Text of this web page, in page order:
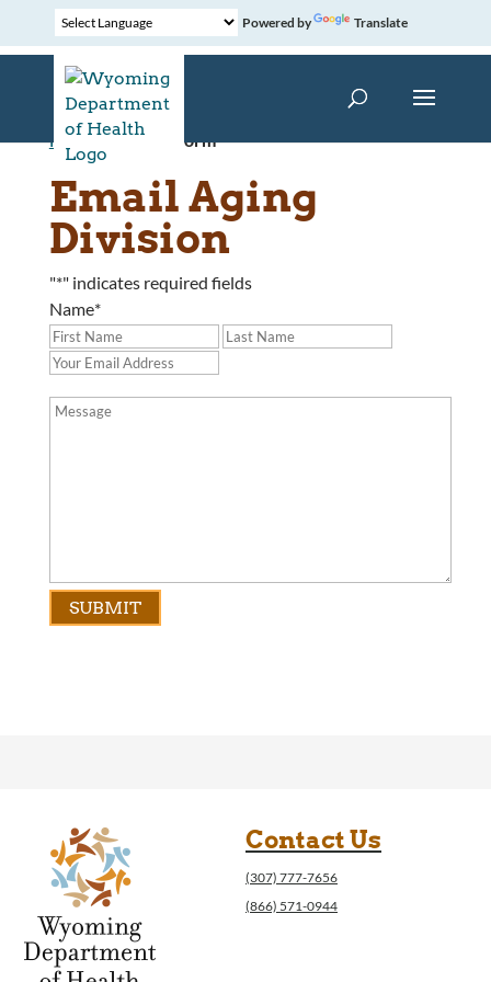
Powered by Translate
Home »Contact Form
Email Aging
Division
"*" indicates required fields
Name*
Contact Us
(307) 777-7656
(866) 571-0944